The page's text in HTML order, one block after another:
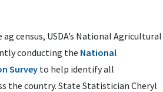
census, USDA’s National Agricultural
conducting the National
Survey to help identify all
the country. State Statistician Cheryl